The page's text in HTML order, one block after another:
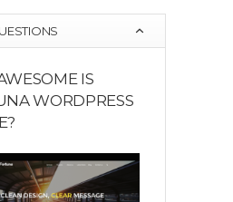
IS
WORDPRESS